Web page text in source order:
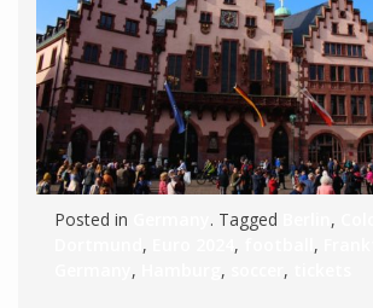
Posted in . Tagged ,
, , ,
, , ,